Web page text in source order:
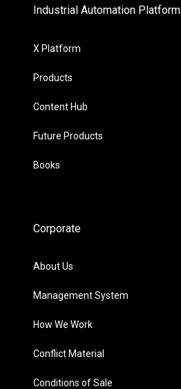
Industrial Automation Platform
X Platform
Products
Content Hub
Future Products
Books
Corporate
About Us
Management System
How We Work
Conflict Material
Conditions of Sale